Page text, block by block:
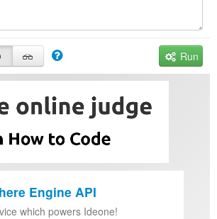
Run
Engine API
which powers Ideone!